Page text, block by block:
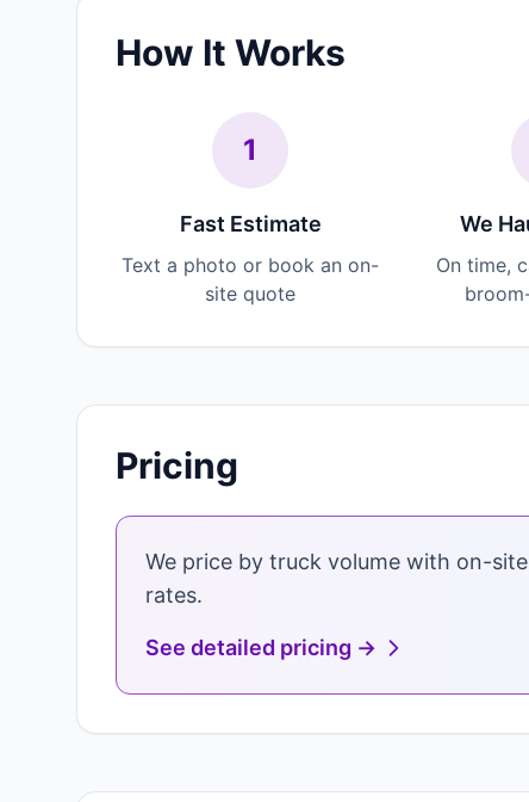
How It Works
1
Fast Estimate
Text a photo or book an on-
site quote
We
On time,
Pricing
We price by truck volume with on-
rates.
See detailed pricing →